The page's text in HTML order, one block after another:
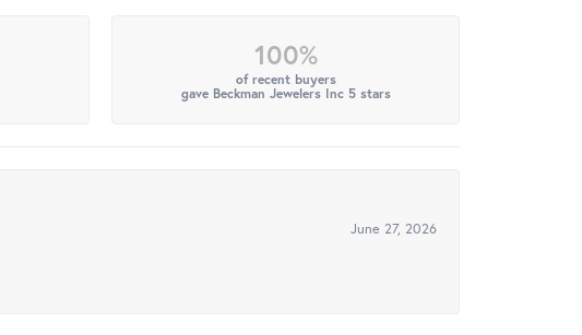
100%
of recent buyers
gave Beckman Jewelers Inc 5 stars
June 27, 2026